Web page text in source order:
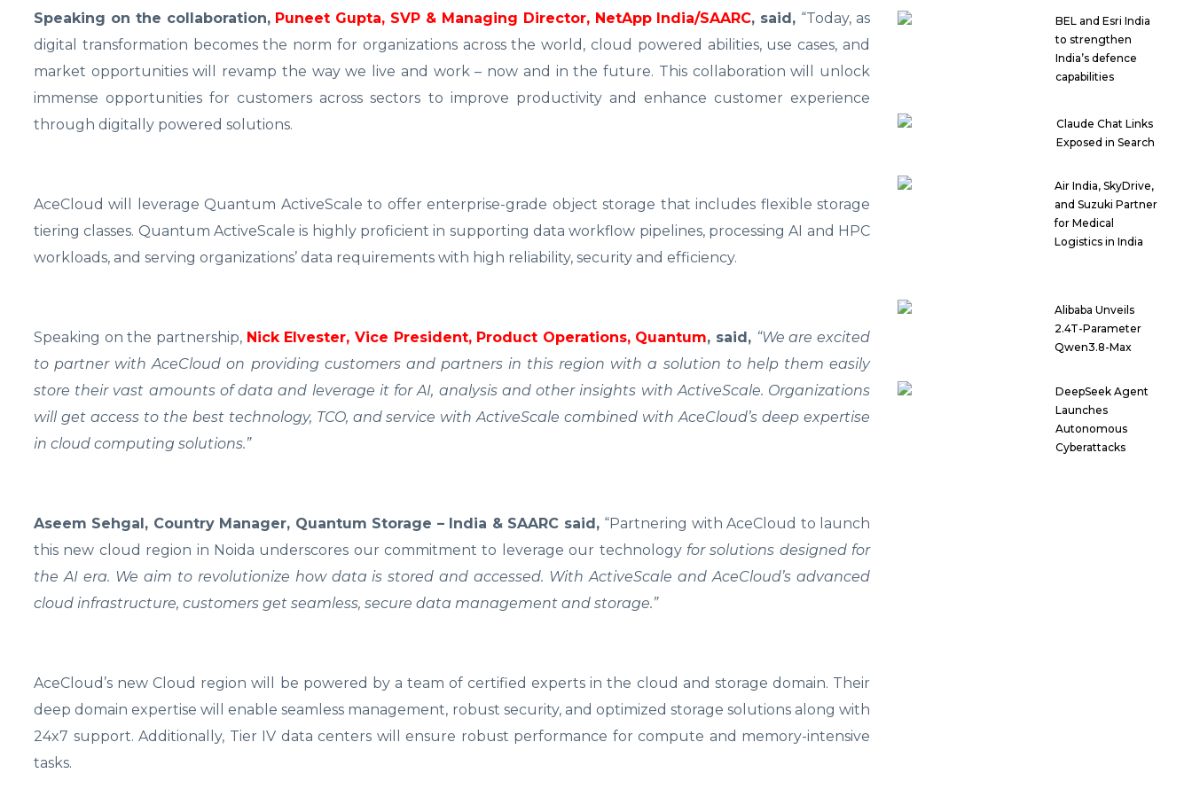
Speaking on the collaboration, Puneet Gupta, SVP & Managing Director, NetApp India/SAARC, said, “Today, as
digital transformation becomes the norm for organizations across the world, cloud powered abilities, use cases, and
market opportunities will revamp the way we live and work – now and in the future. This collaboration will unlock
immense opportunities for customers across sectors to improve productivity and enhance customer experience
through digitally powered solutions.
AceCloud will leverage Quantum ActiveScale to offer enterprise-grade object storage that includes flexible storage
tiering classes. Quantum ActiveScale is highly proficient in supporting data workflow pipelines, processing AI and HPC
workloads, and serving organizations’ data requirements with high reliability, security and efficiency.
Speaking on the partnership, Nick Elvester, Vice President, Product Operations, Quantum, said, “We are excited
to partner with AceCloud on providing customers and partners in this region with a solution to help them easily
store their vast amounts of data and leverage it for AI, analysis and other insights with ActiveScale. Organizations
will get access to the best technology, TCO, and service with ActiveScale combined with AceCloud’s deep expertise
in cloud computing solutions.”
Aseem Sehgal, Country Manager, Quantum Storage – India & SAARC said, “Partnering with AceCloud to launch
this new cloud region in Noida underscores our commitment to leverage our technology for solutions designed for
the AI era. We aim to revolutionize how data is stored and accessed. With ActiveScale and AceCloud’s advanced
cloud infrastructure, customers get seamless, secure data management and storage.”
AceCloud’s new Cloud region will be powered by a team of certified experts in the cloud and storage domain. Their
deep domain expertise will enable seamless management, robust security, and optimized storage solutions along with
24x7 support. Additionally, Tier IV data centers will ensure robust performance for compute and memory-intensive
tasks.
BEL and Esri India
to strengthen
India’s defence
capabilities
Claude Chat Links
Exposed in Search
Air India, SkyDrive,
and Suzuki Partner
for Medical
Logistics in India
Alibaba Unveils
2.4T-Parameter
Qwen3.8-Max
DeepSeek Agent
Launches
Autonomous
Cyberattacks